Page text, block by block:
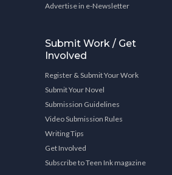
Advertise in e-Newsletter
Submit Work / Get
Involved
Register & Submit Your Work
Submit Your Novel
Submission Guidelines
Video Submission Rules
Writing Tips
Get Involved
Subscribe to Teen Ink magazine